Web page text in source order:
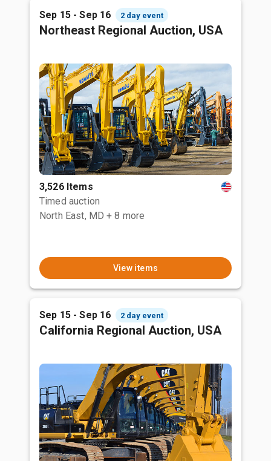
Sep 15 - Sep 16 2 day event
Northeast Regional Auction, USA
3,526 Items
Timed auction
North East, MD + 8 more
View items
Sep 15 - Sep 16 2 day event
California Regional Auction, USA